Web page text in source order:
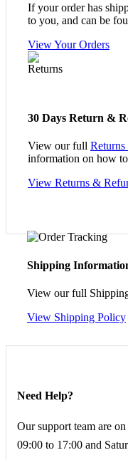
If your order has
to you, and can be
View Your Orders
30 Days Return &
View our full
information on how
View Returns &
Shipping
View our full
View Shipping Policy
Need Help?
Our support team are
09:00 to 17:00 and